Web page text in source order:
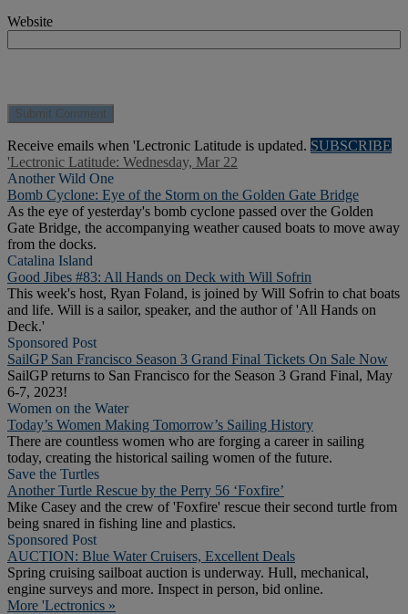
Website
Receive emails when 'Lectronic Latitude is updated. SUBSCRIBE
'Lectronic Latitude: Wednesday, Mar 22
Another Wild One
Bomb Cyclone: Eye of the Storm on the Golden Gate Bridge
As the eye of yesterday's bomb cyclone passed over the Golden
Gate Bridge, the accompanying weather caused boats to move away
from the docks.
Catalina Island
Good Jibes #83: All Hands on Deck with Will Sofrin
This week's host, Ryan Foland, is joined by Will Sofrin to chat boats
and life. Will is a sailor, speaker, and the author of 'All Hands on
Deck.'
Sponsored Post
SailGP San Francisco Season 3 Grand Final Tickets On Sale Now
SailGP returns to San Francisco for the Season 3 Grand Final, May
6-7, 2023!
Women on the Water
Today’s Women Making Tomorrow’s Sailing History
There are countless women who are forging a career in sailing
today, creating the historical sailing women of the future.
Save the Turtles
Another Turtle Rescue by the Perry 56 ‘Foxfire’
Mike Casey and the crew of 'Foxfire' rescue their second turtle from
being snared in fishing line and plastics.
Sponsored Post
AUCTION: Blue Water Cruisers, Excellent Deals
Spring cruising sailboat auction is underway. Hull, mechanical,
engine surveys and more. Inspect in person, bid online.
More 'Lectronics »